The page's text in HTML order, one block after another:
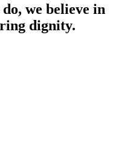
we believe in
dignity.